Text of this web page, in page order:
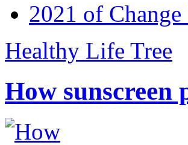
2021 of
Healthy Life Tree
How sunscreen